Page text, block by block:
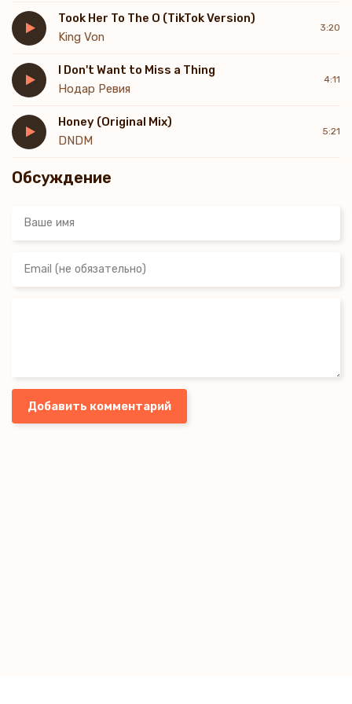
In my heart, I know
You feel the same when you're with me
You know I'm all you need
You're where I wanna be
My darling, can't you see?
Took Her To The O (TikTok Version)
King Von
3:20
I Don't Want to Miss a Thing
Нодар Ревия
4:11
Honey (Original Mix)
DNDM
5:21
Обсуждение
Добавить комментарий